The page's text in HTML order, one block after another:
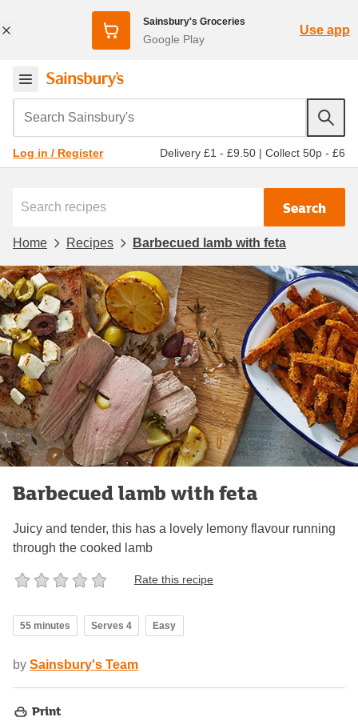
Sainsbury's Groceries
Google Play
Use app
Search Sainsbury's
Log in / Register Delivery £1 - £9.50 | Collect 50p - £6
Search
Home Recipes Barbecued lamb with feta
Barbecued lamb with feta
Juicy and tender, this has a lovely lemony flavour running
through the cooked lamb
Rate this recipe
55 minutes Serves 4 Easy
by Sainsbury's Team
Print